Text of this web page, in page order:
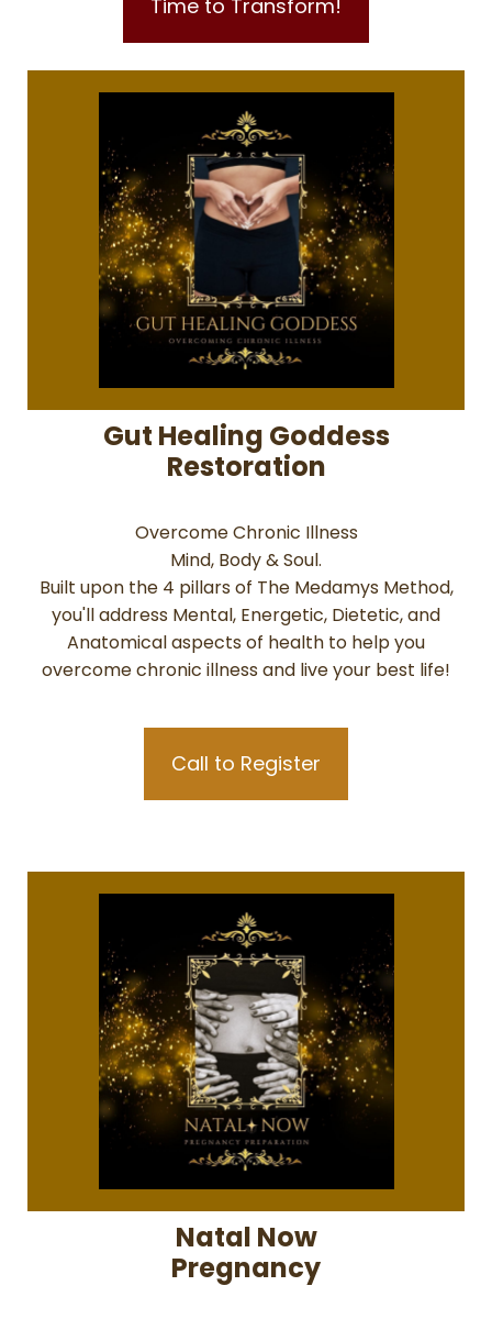
Time to Transform!
Gut Healing Goddess
Restoration
Overcome Chronic Illness
Mind, Body & Soul.
Built upon the 4 pillars of The Medamys Method,
you'll address Mental, Energetic, Dietetic, and
Anatomical aspects of health to help you
overcome chronic illness and live your best life!
Call to Register
Natal Now
Pregnancy